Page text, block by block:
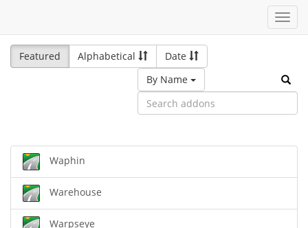
Featured
Alphabetical
Date
By Name
Waphin
Warehouse
Warpseye